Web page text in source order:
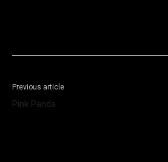
Previous article
Pink Panda